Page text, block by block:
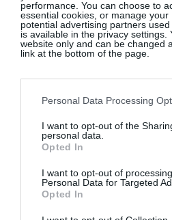
performance. You can choose to
essential cookies, or manage your
potential advertising partners
is available in the privacy settings.
website only and can be changed
link at the bottom of the page.
Personal Data Processing
I want to opt-out of the
personal data.
Opted In
I want to opt-out of
Personal Data for Targeted
Opted In